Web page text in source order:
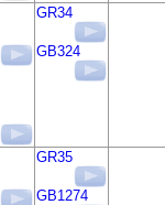
GR34
GB324
GR35
GB1274